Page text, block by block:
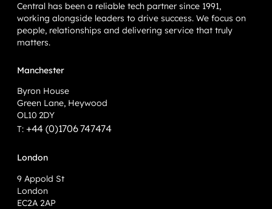
Central has been a reliable tech partner since 1991,
working alongside leaders to drive success. We focus on
people, relationships and delivering service that truly
matters.
Manchester
Byron House
Green Lane, Heywood
OL10 2DY
T: +44 (0)1706 747474
London
9 Appold St
London
EC2A 2AP